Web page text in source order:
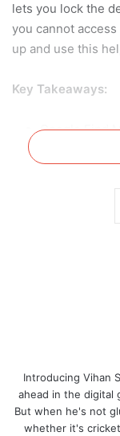
lets you lock the
you cannot
up and use this
Key Takeaways:
Google Find
stolen or
Find My
Users can
How
Using Android,
How to
Device
You must set up
Introducing Vihan
ahead in the digital
But when he's not
whether it's